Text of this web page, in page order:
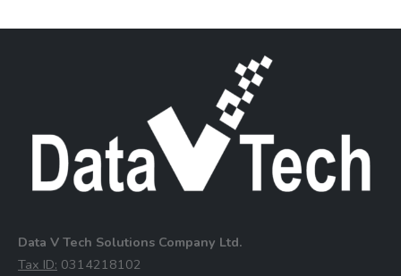
Data V Tech Solutions Company Ltd.
⁠Tax ID: 0314218102